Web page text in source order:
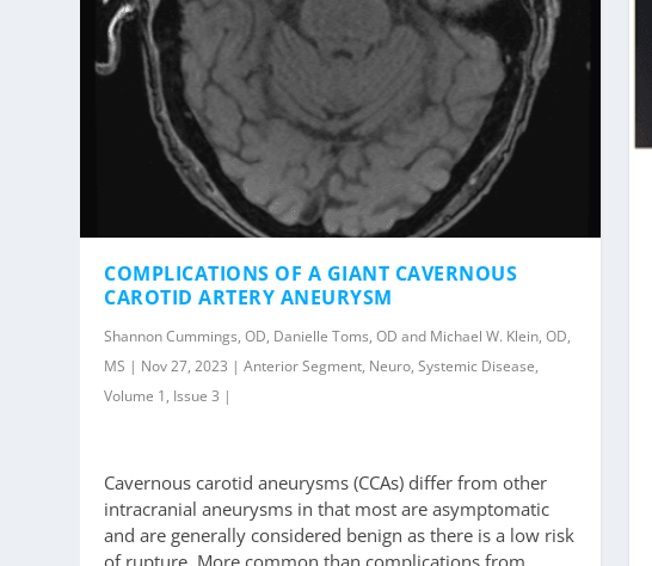
COMPLICATIONS OF A GIANT CAVERNOUS
CAROTID ARTERY ANEURYSM
Shannon Cummings, OD, Danielle Toms, OD and Michael W. Klein, OD,
MS | Nov 27, 2023 | Anterior Segment, Neuro, Systemic Disease,
Volume 1, Issue 3 |
Cavernous carotid aneurysms (CCAs) differ from other
intracranial aneurysms in that most are asymptomatic
and are generally considered benign as there is a low risk